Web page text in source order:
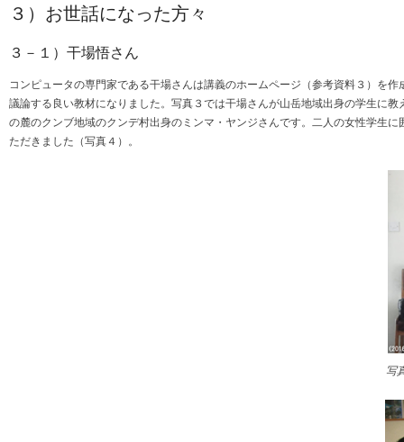
３）お世話になった方々
３－１）干場悟さん
コンピュータの専門家である干場さんは講義のホームページ（参考資料３）を
議論する良い教材になりました。写真３では干場さんが山岳地域出身の学生に
の麓のクンブ地域のクンデ村出身のミンマ・ヤンジさんです。二人の女性学生
ただきました（写真４）。
写